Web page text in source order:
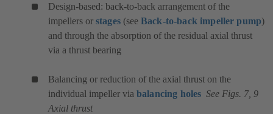
Design-based: back-to-back arrangement of the
impellers or stages(see Back-to-back impeller pump)
and through the absorption of the residual axial thrust
via a thrust bearing
Balancing or reduction of the axial thrust on the
individual impeller via balancing holes See Figs. 7, 9
Axial thrust